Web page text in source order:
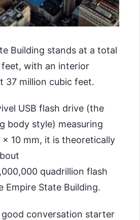
Building stands at a total
with an interior
37 million cubic feet.
USB flash drive (the
body style) measuring
× 10 mm, it is theoretically
quadrillion flash
Empire State Building.
good conversation starter